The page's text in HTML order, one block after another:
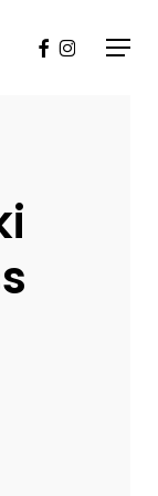
FACEBOOK
Menu